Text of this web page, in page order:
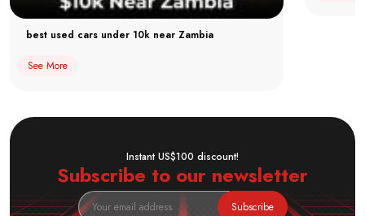
best used cars under 10k near Zambia
See More
Instant US$100 discount!
Subscribe to our newsletter
Subscribe